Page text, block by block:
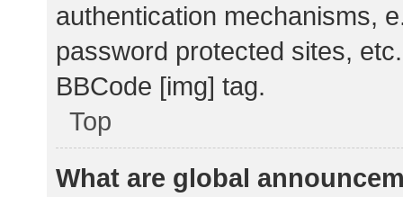
authentication mechanisms,
password protected sites,
BBCode [img] tag.
Top
What are global